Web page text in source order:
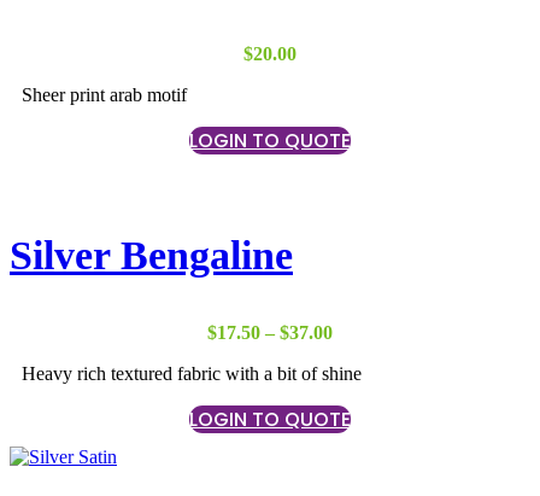
$20.00
Sheer print arab motif
LOGIN TO QUOTE
Silver Bengaline
$17.50 – $37.00Price
$17.50
$37.00
Heavy rich textured fabric with a bit of shine
LOGIN TO QUOTE